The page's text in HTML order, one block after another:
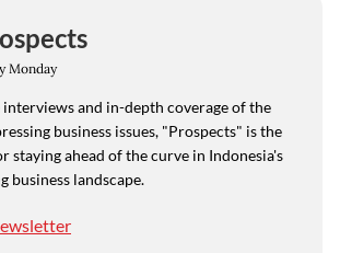
Monday
and in-depth coverage of the
business issues, "Prospects" is the
staying ahead of the curve in Indonesia's
business landscape.